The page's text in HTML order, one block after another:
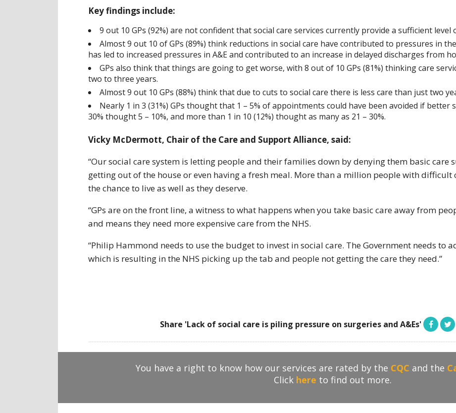
Key findings include:
9 out 10 GPs (92%) are not confident that social care services currently provide a sufficient level
Almost 9 out 10 of GPs (89%) think reductions in social care have contributed to pressures in
has led to increased pressures in A&E and contributed to an increase in delayed discharges from
GPs also think that things are going to get worse, with 8 out of 10 GPs (81%) thinking care
two to three years.
Almost 9 out 10 GPs (88%) think that due to cuts to social care there is less care than just two
Nearly 1 in 3 (31%) GPs thought that 1 – 5% of appointments could have been avoided if better
30% thought 5 – 10%, and more than 1 in 10 (12%) thought as many as 21 – 30%.
Vicky McDermott, Chair of the Care and Support Alliance, said:
“Our social care system is letting people and their families down by denying them basic care
getting out of the house or even having a fresh meal. More than a million people with
the chance to live as well as they deserve.
“GPs are on the front line, a witness to what happens when you take basic care away from
and means they need more expensive care from the NHS.
“Philip Hammond needs to use the budget to invest in social care. The Government needs to
which is resulting in the NHS picking up the tab and people not getting the care they need.”
Share 'Lack of social care is piling pressure on surgeries and A&Es'
You have a right to know how our services are rated by the CQC and the
Click here to find out more.